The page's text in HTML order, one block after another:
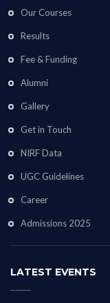
Our Courses
Results
Fee & Funding
Alumni
Gallery
Get in Touch
NIRF Data
UGC Guidelines
Career
Admissions 2025
LATEST EVENTS